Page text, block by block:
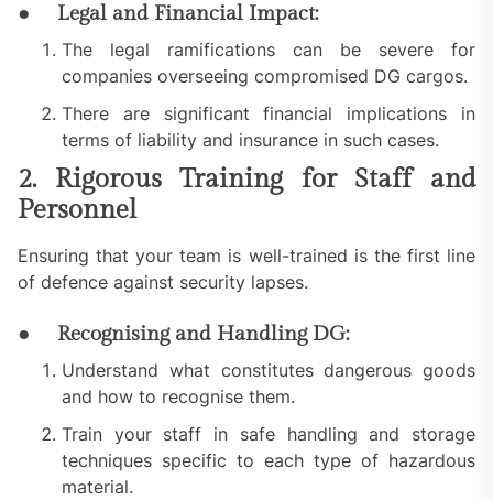
● Legal and Financial Impact:
The legal ramifications can be severe for
companies overseeing compromised DG cargos.
There are significant financial implications in
terms of liability and insurance in such cases.
2. Rigorous Training for Staff and
Personnel
Ensuring that your team is well-trained is the first line
of defence against security lapses.
● Recognising and Handling DG:
Understand what constitutes dangerous goods
and how to recognise them.
Train your staff in safe handling and storage
techniques specific to each type of hazardous
material.